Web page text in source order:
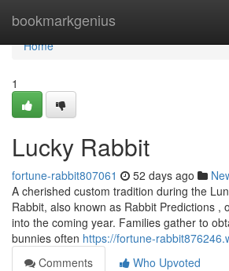
bookmarkgenius
Home
Home
1
Lucky Rabbit
fortune-rabbit807061 52 days ago
A cherished custom tradition during the
Rabbit, also known as Rabbit Predictions ,
into the coming year. Families gather to
bunnies often https://fortune-
Comments
Who Upvoted